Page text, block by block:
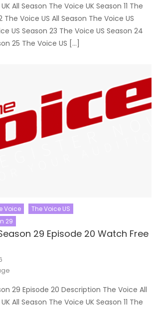
All Season The Voice UK Season 11 The
The Voice US All Season The Voice US
US Season 23 The Voice US Season 24
25 The Voice US […]
Voice
The Voice US
29
29 Episode 20 Watch Free
29 Episode 20 Description The Voice All
All Season The Voice UK Season 11 The